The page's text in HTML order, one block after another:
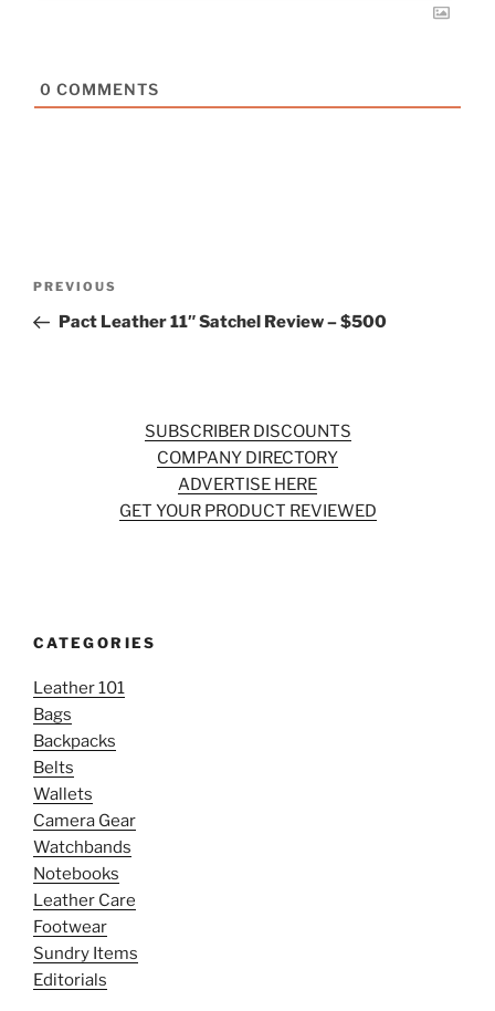
0 COMMENTS
Previous
Post
PREVIOUS
Pact Leather 11″ Satchel Review – $500
SUBSCRIBER DISCOUNTS
COMPANY DIRECTORY
ADVERTISE HERE
GET YOUR PRODUCT REVIEWED
CATEGORIES
Leather 101
Bags
Backpacks
Belts
Wallets
Camera Gear
Watchbands
Notebooks
Leather Care
Footwear
Sundry Items
Editorials